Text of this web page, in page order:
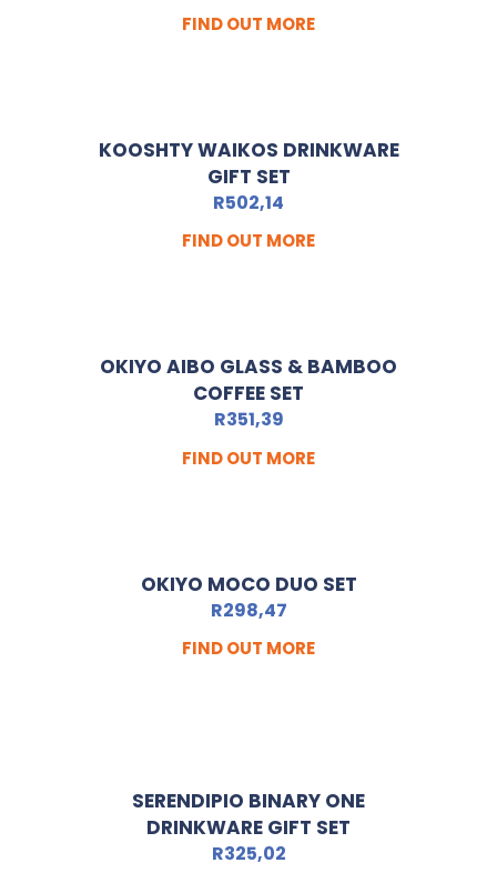
FIND OUT MORE
KOOSHTY WAIKOS DRINKWARE
GIFT SET
R502,14
FIND OUT MORE
OKIYO AIBO GLASS & BAMBOO
COFFEE SET
R351,39
FIND OUT MORE
OKIYO MOCO DUO SET
R298,47
FIND OUT MORE
SERENDIPIO BINARY ONE
DRINKWARE GIFT SET
R325,02